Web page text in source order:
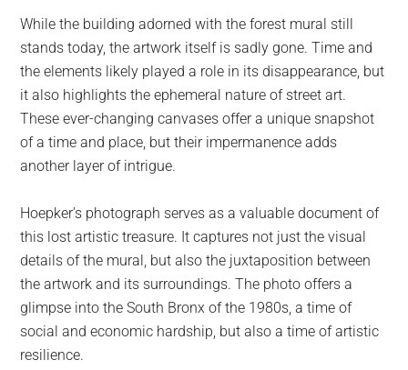
While the building adorned with the forest mural still
stands today, the artwork itself is sadly gone. Time and
the elements likely played a role in its disappearance, but
it also highlights the ephemeral nature of street art.
These ever-changing canvases offer a unique snapshot
of a time and place, but their impermanence adds
another layer of intrigue.
Hoepker’s photograph serves as a valuable document of
this lost artistic treasure. It captures not just the visual
details of the mural, but also the juxtaposition between
the artwork and its surroundings. The photo offers a
glimpse into the South Bronx of the 1980s, a time of
social and economic hardship, but also a time of artistic
resilience.